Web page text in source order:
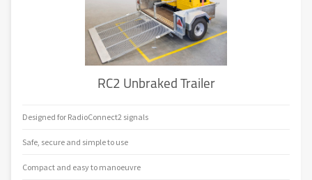
RC2 Unbraked Trailer
Designed for RadioConnect2 signals
Safe, secure and simple to use
Compact and easy to manoeuvre